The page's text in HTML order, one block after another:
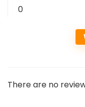
0
There are no